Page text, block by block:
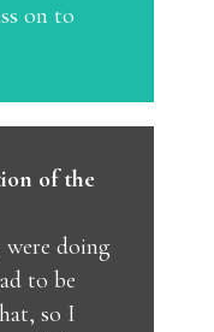
on to
of the
doing
to be
so I